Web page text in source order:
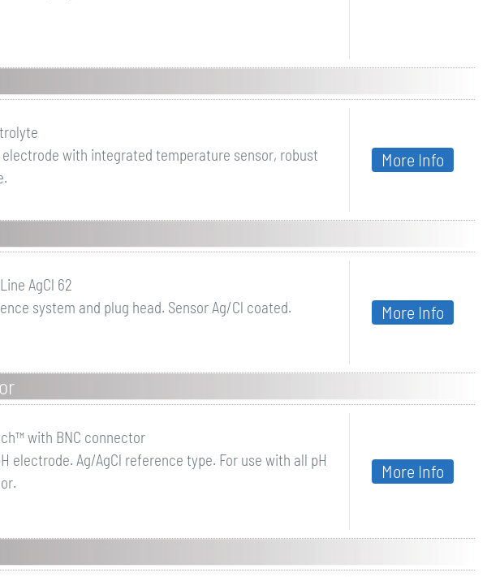
with integrated temperature sensor, robust
More Info
AgCl 62
system and plug head. Sensor Ag/Cl coated.
More Info
with BNC connector
electrode. Ag/AgCl reference type. For use with all pH
More Info